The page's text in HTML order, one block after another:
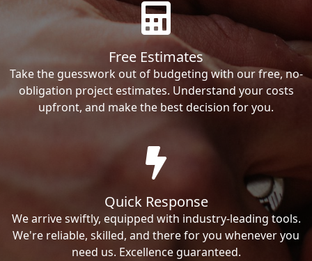
Free Estimates
Take the guesswork out of budgeting with our free, no-
obligation project estimates. Understand your costs
upfront, and make the best decision for you.
Quick Response
We arrive swiftly, equipped with industry-leading tools.
We're reliable, skilled, and there for you whenever you
need us. Excellence guaranteed.